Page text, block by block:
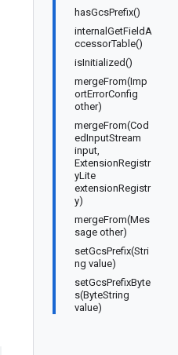
hasGcsPrefix()
internalGetFieldA
ccessorTable()
isInitialized()
mergeFrom(Imp
ortErrorConfig
other)
mergeFrom(Cod
edInputStream
input,
ExtensionRegistr
yLite
extensionRegistr
y)
mergeFrom(Mes
sage other)
setGcsPrefix(Stri
ng value)
setGcsPrefixByte
s(ByteString
value)